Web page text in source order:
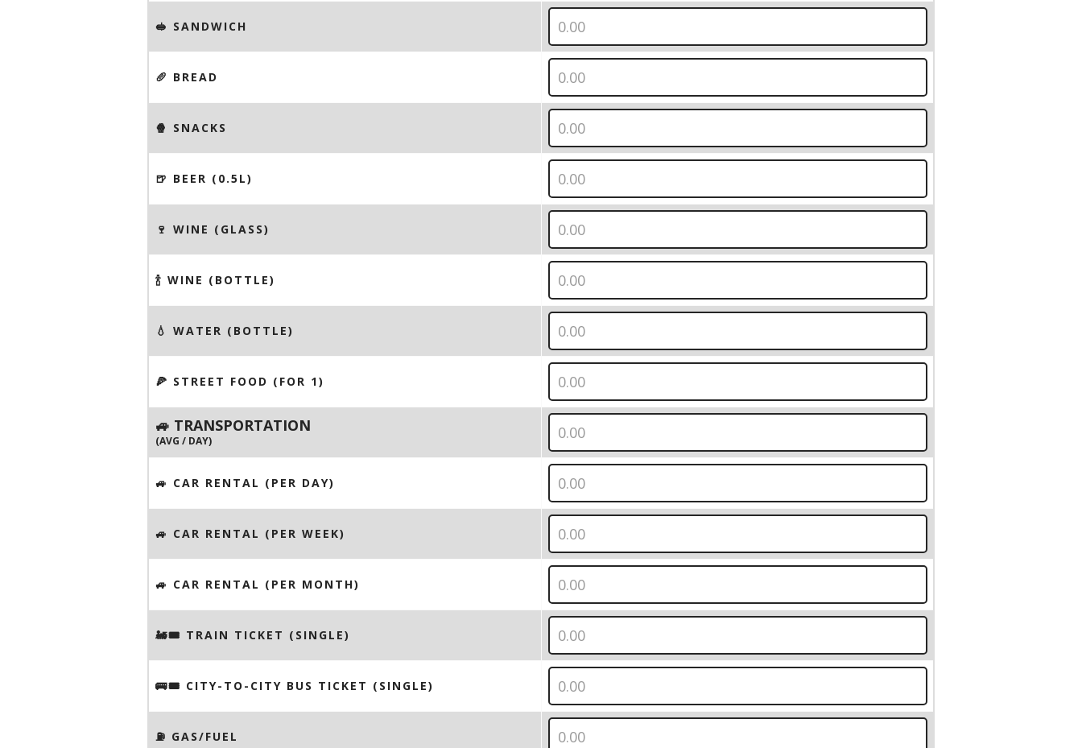
🥪 SANDWICH
🥖 BREAD
🍿 SNACKS
🍺 BEER (0.5L)
🍷 WINE (GLASS)
🍾 WINE (BOTTLE)
💧 WATER (BOTTLE)
🍕 STREET FOOD (FOR 1)
🚙 TRANSPORTATION
(AVG / DAY)
🚙 CAR RENTAL (PER DAY)
🚙 CAR RENTAL (PER WEEK)
🚙 CAR RENTAL (PER MONTH)
🚂🎟️ TRAIN TICKET (SINGLE)
🚌🎟️ CITY-TO-CITY BUS TICKET (SINGLE)
⛽️ GAS/FUEL